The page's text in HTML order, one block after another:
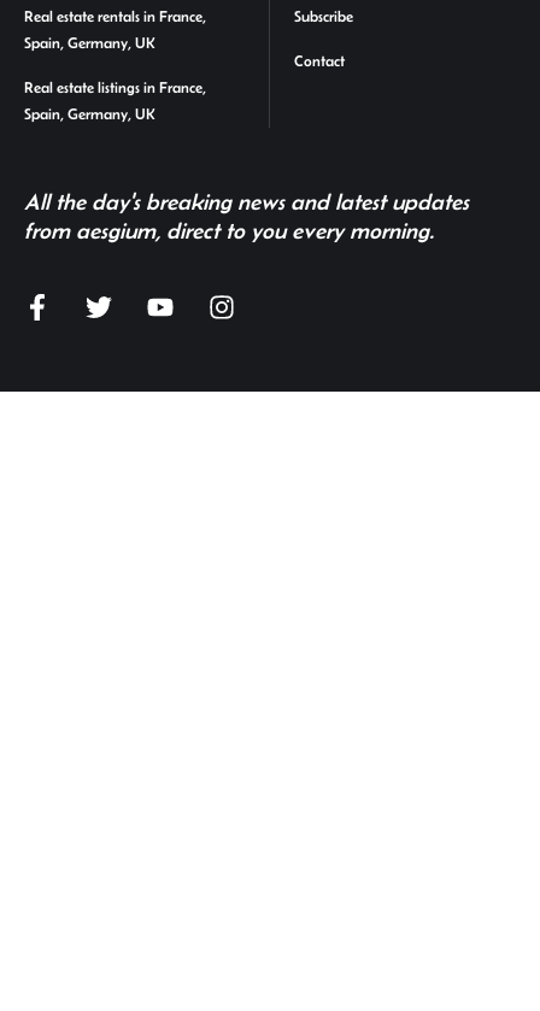
Real estate rentals in France,
Spain, Germany, UK
Real estate listings in France,
Spain, Germany, UK
Subscribe
Contact
All the day's breaking news and latest updates
from aesgium, direct to you every morning.